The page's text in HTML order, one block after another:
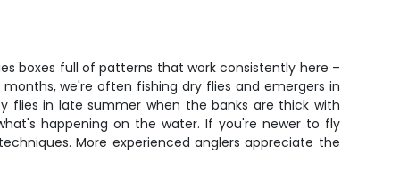
boxes full of patterns that work consistently here –
we're often fishing dry flies and emergers in
flies in late summer when the banks are thick with
happening on the water. If you're newer to fly
More experienced anglers appreciate the